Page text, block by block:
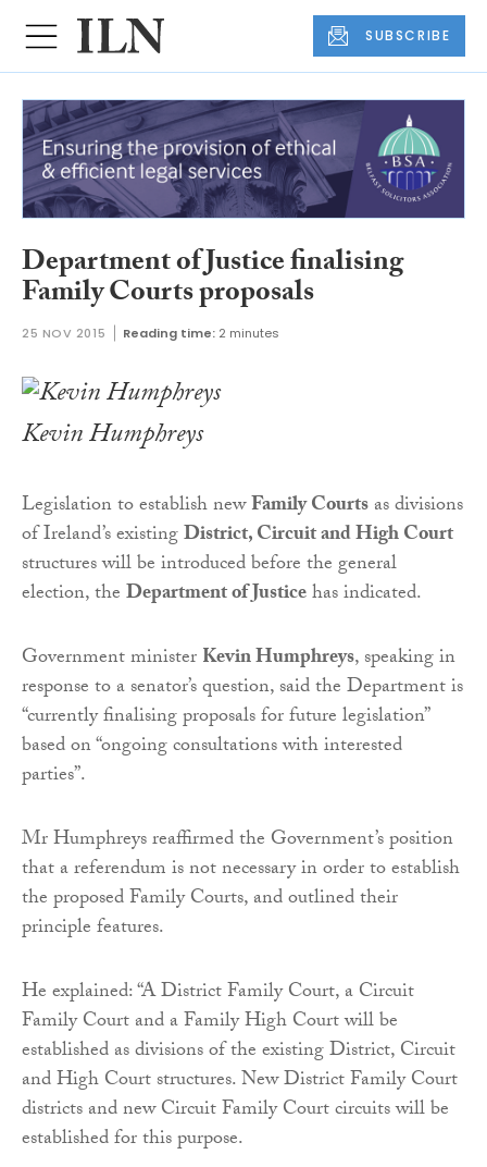
SUBSCRIBE
Department of Justice finalising
Family Courts proposals
25 NOV 2015 Reading time: 2 minutes
Kevin Humphreys
Legislation to establish newFamily Courtsas divisions
of Ireland’s existingDistrict, Circuit and High Court
structures will be introduced before the general
election, theDepartment of Justicehas indicated.
Government ministerKevin Humphreys, speaking in
response to a senator’s question, said the Department is
“currently finalising proposals for future legislation”
based on “ongoing consultations with interested
parties”.
Mr Humphreys reaffirmed the Government’s position
that a referendum is not necessary in order to establish
the proposed Family Courts, and outlined their
principle features.
He explained: “A District Family Court, a Circuit
Family Court and a Family High Court will be
established as divisions of the existing District, Circuit
and High Court structures. New District Family Court
districts and new Circuit Family Court circuits will be
established for this purpose.